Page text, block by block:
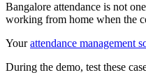
Bangalore attendance is not
working from home when the
Yourattendance management
During the demo, test these